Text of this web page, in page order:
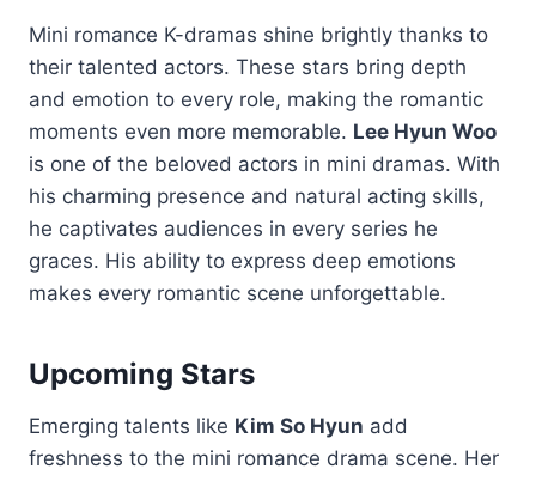
Mini romance K-dramas shine brightly thanks to
their talented actors. These stars bring depth
and emotion to every role, making the romantic
moments even more memorable. Lee Hyun Woo
is one of the beloved actors in mini dramas. With
his charming presence and natural acting skills,
he captivates audiences in every series he
graces. His ability to express deep emotions
makes every romantic scene unforgettable.
Upcoming Stars
Emerging talents like Kim So Hyun add
freshness to the mini romance drama scene. Her